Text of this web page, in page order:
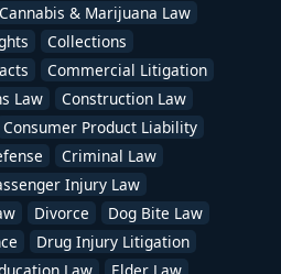
Cannabis & Marijuana Law
Collections
Commercial Litigation
Law
Construction Law
Consumer Product Liability
Criminal Law
Injury Law
Divorce
Dog Bite Law
Drug Injury Litigation
Law
Elder Law